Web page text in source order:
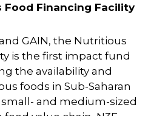
Financing Facility
GAIN, the Nutritious
is the first impact fund
the availability and
foods in Sub-Saharan
and medium-sized